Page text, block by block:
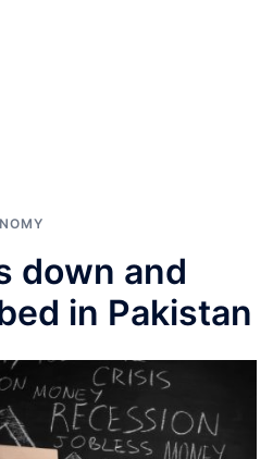
down and
in Pakistan